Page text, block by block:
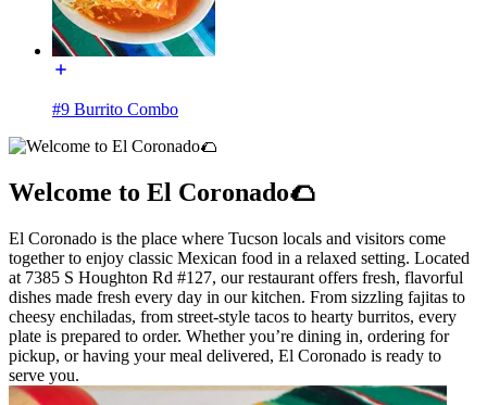
#9 Burrito Combo
Welcome to El Coronado🌮
El Coronado is the place where Tucson locals and visitors come
together to enjoy classic Mexican food in a relaxed setting. Located
at 7385 S Houghton Rd #127, our restaurant offers fresh, flavorful
dishes made fresh every day in our kitchen. From sizzling fajitas to
cheesy enchiladas, from street-style tacos to hearty burritos, every
plate is prepared to order. Whether you’re dining in, ordering for
pickup, or having your meal delivered, El Coronado is ready to
serve you.